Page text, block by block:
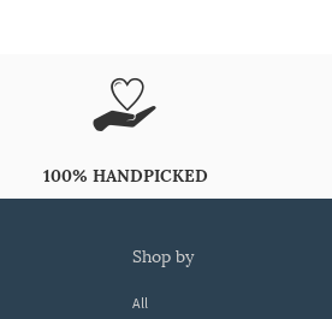
100% HANDPICKED
shop by
All